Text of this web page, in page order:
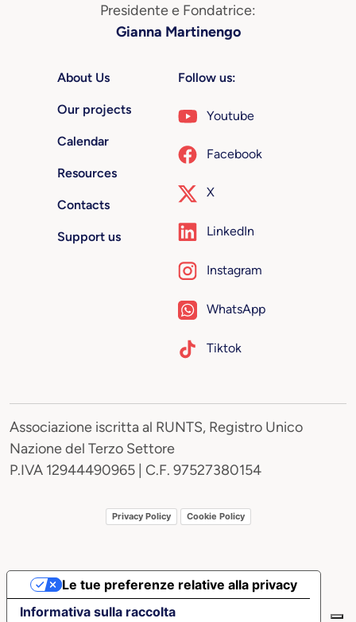
Presidente e Fondatrice:
Gianna Martinengo
About Us
Our projects
Calendar
Resources
Contacts
Support us
Follow us:
Youtube
Facebook
X
LinkedIn
Instagram
WhatsApp
Tiktok
Associazione iscritta al RUNTS, Registro Unico
Nazione del Terzo Settore
P.IVA 12944490965 | C.F. 97527380154
Privacy Policy Cookie Policy
Informativa sulla raccolta
Le tue preferenze relative alla privacy